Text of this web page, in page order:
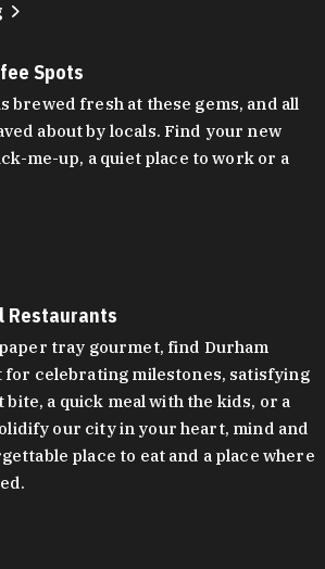
Spots
brewed fresh at these gems, and all
about by locals. Find your new
me-up, a quiet place to work or a
Restaurants
tray gourmet, find Durham
celebrating milestones, satisfying
bite, a quick meal with the kids, or a
our city in your heart, mind and
place to eat and a place where